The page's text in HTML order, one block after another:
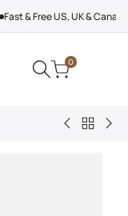
Fast & Free US, UK &
0
DenimBackKarl